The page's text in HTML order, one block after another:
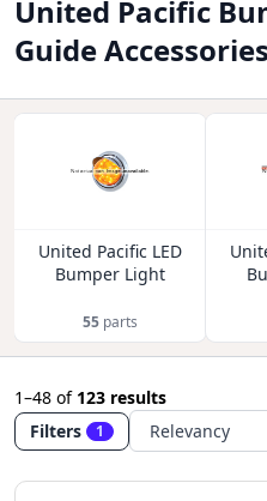
United Pacific
Guide Accessories
United Pacific LED
Bumper Light
55 parts
1–48 of 123 results
Filters
1